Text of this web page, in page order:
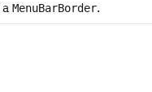
aMenuBarBorder.